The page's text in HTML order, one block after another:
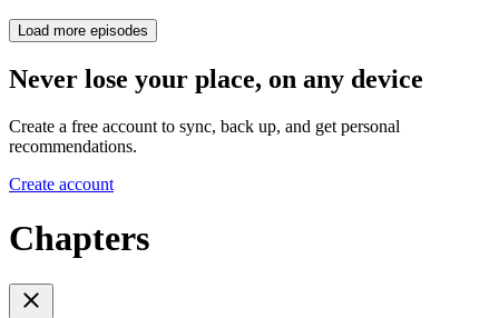
Load more episodes
Never lose your place, on any device
Create a free account to sync, back up, and get personal
recommendations.
Create account
Chapters